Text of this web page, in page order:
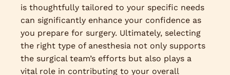
is thoughtfully tailored to your specific needs
can significantly enhance your confidence as
you prepare for surgery. Ultimately, selecting
the right type of anesthesia not only supports
the surgical team’s efforts but also plays a
vital role in contributing to your overall